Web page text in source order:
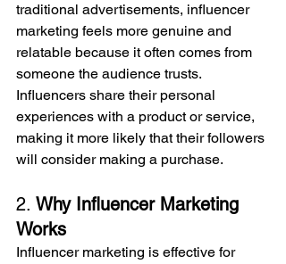
traditional advertisements, influencer
marketing feels more genuine and
relatable because it often comes from
someone the audience trusts.
Influencers share their personal
experiences with a product or service,
making it more likely that their followers
will consider making a purchase.
2. Why Influencer Marketing
Works
Influencer marketing is effective for